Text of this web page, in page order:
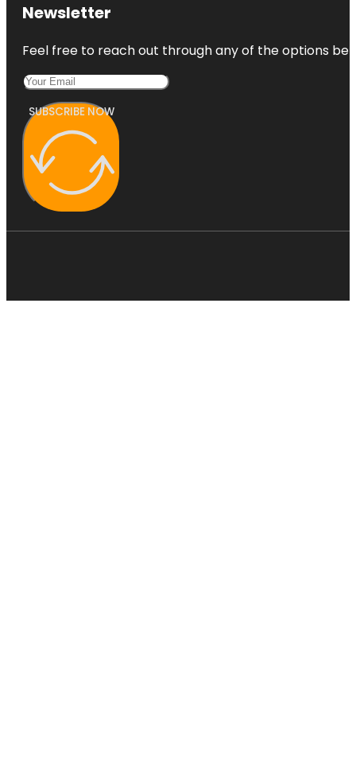
Newsletter
Feel free to reach out through any of the options
SUBSCRIBE NOW